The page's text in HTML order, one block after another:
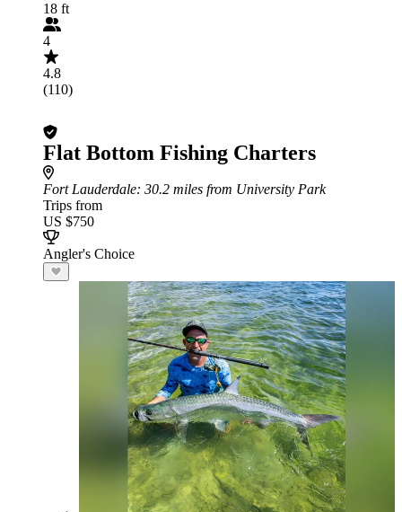
18 ft
4
4.8
(110)
Flat Bottom Fishing Charters
Fort Lauderdale: 30.2 miles from University Park
Trips from
US $750
Angler's Choice